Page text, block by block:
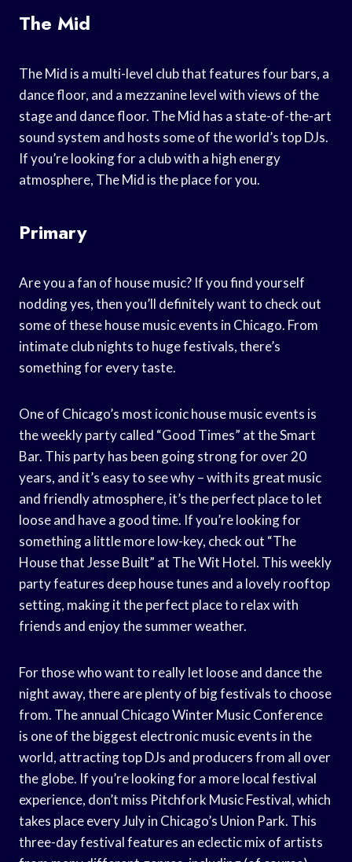
The Mid
The Mid is a multi-level club that features four bars, a
dance floor, and a mezzanine level with views of the
stage and dance floor. The Mid has a state-of-the-art
sound system and hosts some of the world’s top DJs.
If you’re looking for a club with a high energy
atmosphere, The Mid is the place for you.
Primary
Are you a fan of house music? If you find yourself
nodding yes, then you’ll definitely want to check out
some of these house music events in Chicago. From
intimate club nights to huge festivals, there’s
something for every taste.
One of Chicago’s most iconic house music events is
the weekly party called “Good Times” at the Smart
Bar. This party has been going strong for over 20
years, and it’s easy to see why – with its great music
and friendly atmosphere, it’s the perfect place to let
loose and have a good time. If you’re looking for
something a little more low-key, check out “The
House that Jesse Built” at The Wit Hotel. This weekly
party features deep house tunes and a lovely rooftop
setting, making it the perfect place to relax with
friends and enjoy the summer weather.
For those who want to really let loose and dance the
night away, there are plenty of big festivals to choose
from. The annual Chicago Winter Music Conference
is one of the biggest electronic music events in the
world, attracting top DJs and producers from all over
the globe. If you’re looking for a more local festival
experience, don’t miss Pitchfork Music Festival, which
takes place every July in Chicago’s Union Park. This
three-day festival features an eclectic mix of artists